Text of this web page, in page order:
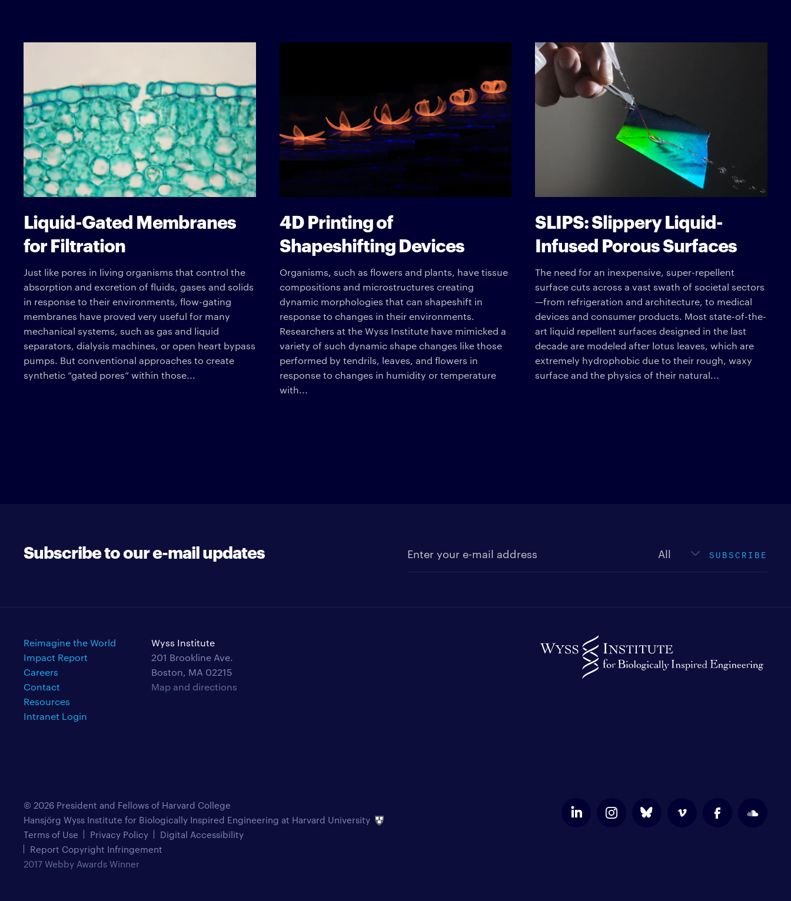
Liquid-Gated Membranes
for Filtration
Just like pores in living organisms that control the
absorption and excretion of fluids, gases and solids
in response to their environments, flow-gating
membranes have proved very useful for many
mechanical systems, such as gas and liquid
separators, dialysis machines, or open heart bypass
pumps. But conventional approaches to create
synthetic “gated pores” within those...
4D Printing of
Shapeshifting Devices
Organisms, such as flowers and plants, have tissue
compositions and microstructures creating
dynamic morphologies that can shapeshift in
response to changes in their environments.
Researchers at the Wyss Institute have mimicked a
variety of such dynamic shape changes like those
performed by tendrils, leaves, and flowers in
response to changes in humidity or temperature
with...
SLIPS: Slippery Liquid-
Infused Porous Surfaces
The need for an inexpensive, super-repellent
surface cuts across a vast swath of societal sectors
—from refrigeration and architecture, to medical
devices and consumer products. Most state-of-the-
art liquid repellent surfaces designed in the last
decade are modeled after lotus leaves, which are
extremely hydrophobic due to their rough, waxy
surface and the physics of their natural...
Subscribe to our e-mail updates SUBSCRIBE
Reimagine the World
Impact Report
Careers
Contact
Resources
Intranet Login
Wyss Institute
201 Brookline Ave.
Boston, MA 02215
Map and directions
© 2026 President and Fellows of Harvard College
Hansjörg Wyss Institute for Biologically Inspired Engineering at Harvard University
Terms of Use
Privacy Policy
Digital Accessibility
Report Copyright Infringement
2017 Webby Awards Winner